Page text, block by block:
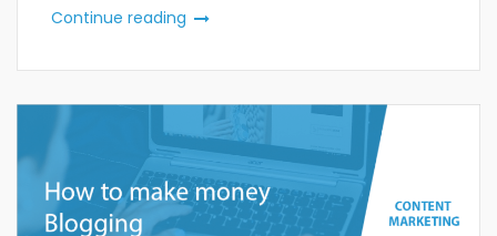
Continue reading